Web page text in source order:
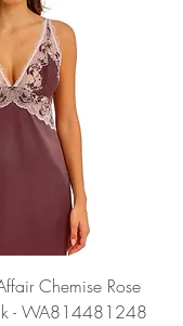
Chemise Rose
- WA814481248